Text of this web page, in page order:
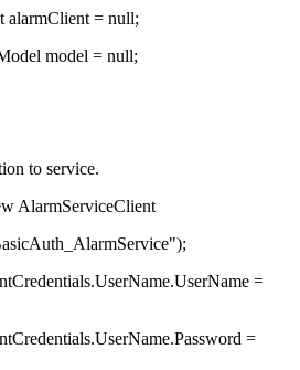
= null;
model = null;
to service.
=
=